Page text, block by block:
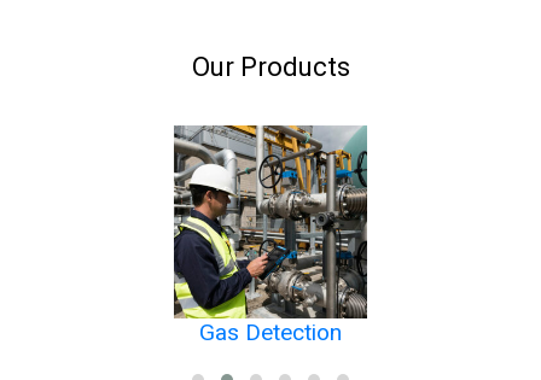
Our Products
Gas Detection